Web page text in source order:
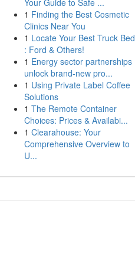
Your Guide to Safe ...
1 Finding the Best Cosmetic
Clinics Near You
1 Locate Your Best Truck Bed
: Ford & Others!
1 Energy sector partnerships
unlock brand-new pro...
1 Using Private Label Coffee
Solutions
1 The Remote Container
Choices: Prices & Availabi...
1 Clearahouse: Your
Comprehensive Overview to
U...